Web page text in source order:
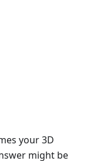
your 3D
might be